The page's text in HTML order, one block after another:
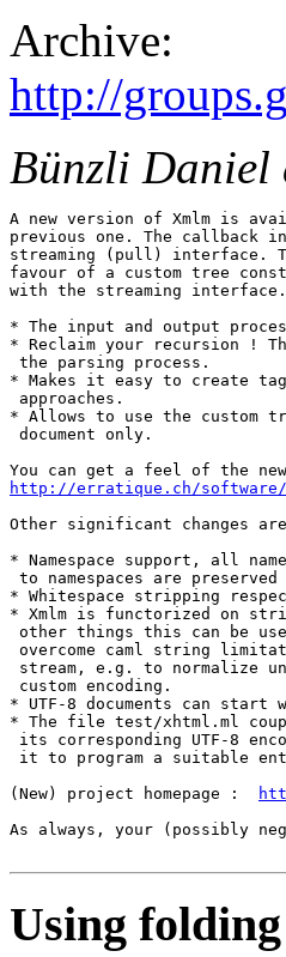
Archive:
http://
Bünzli Daniel
A new version of Xmlm is
previous one. The callback
streaming (pull) interface.
favour of a custom tree
with the streaming
* The input and output
* Reclaim your recursion !
the parsing process.
* Makes it easy to create
approaches.
* Allows to use the custom
document only.
http://erratique.ch/software/
Other significant changes
* Namespace support, all
to namespaces are
* Whitespace stripping
* Xmlm is functorized on
other things this can be
overcome caml string
stream, e.g. to normalize
custom encoding.
* UTF-8 documents can start
* The file test/xhtml.ml
its corresponding UTF-8
it to program a suitable
(New) project homepage :
As always, your (possibly
Using